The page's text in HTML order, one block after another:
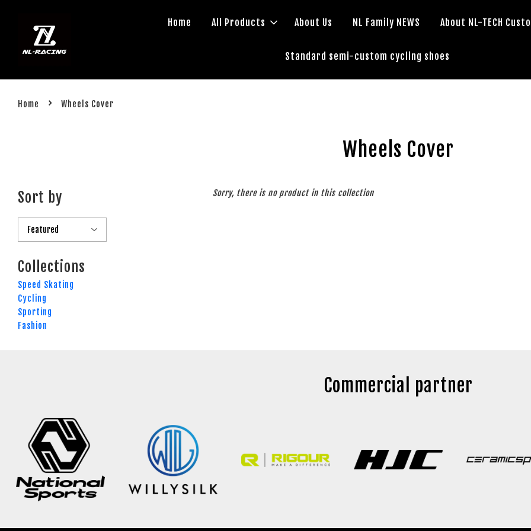
Home All Products About Us NL Family NEWS About NL-TECH
Standard semi-custom cycling shoes
Home › Wheels Cover
Wheels Cover
Sort by
Collections
Speed Skating
Cycling
Sporting
Fashion
Sorry, there is no product in this collection
Commercial partner